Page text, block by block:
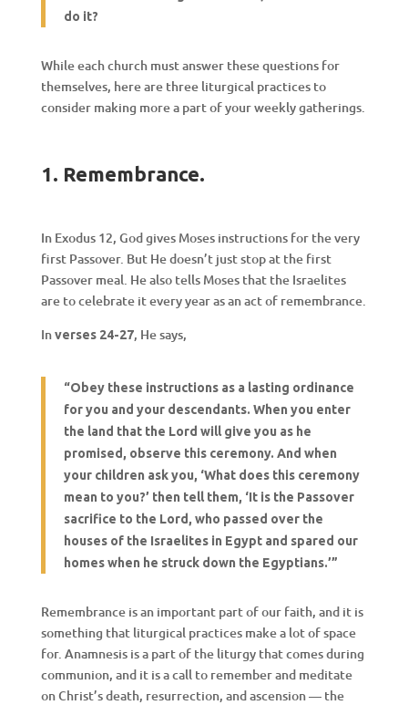
do it?
While each church must answer these questions for
themselves, here are three liturgical practices to
consider making more a part of your weekly gatherings.
1. Remembrance.
In Exodus 12, God gives Moses instructions for the very
first Passover. But He doesn’t just stop at the first
Passover meal. He also tells Moses that the Israelites
are to celebrate it every year as an act of remembrance.
Inverses 24-27, He says,
“Obey these instructions as a lasting ordinance
for you and your descendants. When you enter
the land that the Lord will give you as he
promised, observe this ceremony. And when
your children ask you, ‘What does this ceremony
mean to you?’ then tell them, ‘It is the Passover
sacrifice to the Lord, who passed over the
houses of the Israelites in Egypt and spared our
homes when he struck down the Egyptians.’”
Remembrance is an important part of our faith, and it is
something that liturgical practices make a lot of space
for. Anamnesis is a part of the liturgy that comes during
communion, and it is a call to remember and meditate
on Christ’s death, resurrection, and ascension — the